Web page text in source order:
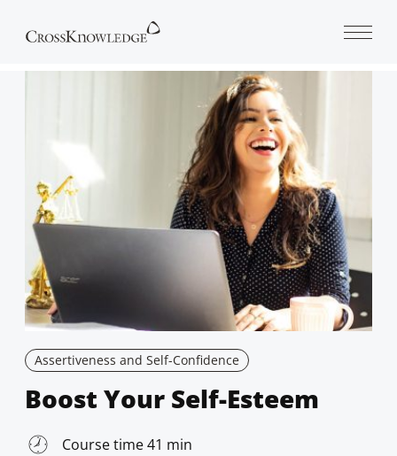
Assertiveness and Self-Confidence
Boost Your Self-Esteem
Course time 41 min